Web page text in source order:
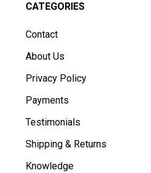
CATEGORIES
Contact
About Us
Privacy Policy
Payments
Testimonials
Shipping & Returns
Knowledge